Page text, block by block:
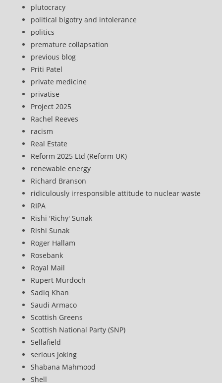
plutocracy
political bigotry and intolerance
politics
premature collapsation
previous blog
Priti Patel
private medicine
privatise
Project 2025
Rachel Reeves
racism
Real Estate
Reform 2025 Ltd (Reform UK)
renewable energy
Richard Branson
ridiculously irresponsible attitude to nuclear waste
RIPA
Rishi 'Richy' Sunak
Rishi Sunak
Roger Hallam
Rosebank
Royal Mail
Rupert Murdoch
Sadiq Khan
Saudi Armaco
Scottish Greens
Scottish National Party (SNP)
Sellafield
serious joking
Shabana Mahmood
Shell